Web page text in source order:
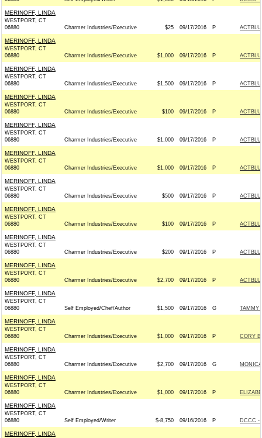
MERINOFF, LINDA
WESTPORT, CT
06880
Charmer Industries/Executive $25 09/17/2016 P
MERINOFF, LINDA
WESTPORT, CT
06880
Charmer Industries/Executive $1,000 09/17/2016 P
MERINOFF, LINDA
WESTPORT, CT
06880
Charmer Industries/Executive $1,500 09/17/2016 P
MERINOFF, LINDA
WESTPORT, CT
06880
Charmer Industries/Executive $100 09/17/2016 P
MERINOFF, LINDA
WESTPORT, CT
06880
Charmer Industries/Executive $1,000 09/17/2016 P
MERINOFF, LINDA
WESTPORT, CT
06880
Charmer Industries/Executive $1,000 09/17/2016 P
MERINOFF, LINDA
WESTPORT, CT
06880
Charmer Industries/Executive $500 09/17/2016 P
MERINOFF, LINDA
WESTPORT, CT
06880
Charmer Industries/Executive $100 09/17/2016 P
MERINOFF, LINDA
WESTPORT, CT
06880
Charmer Industries/Executive $200 09/17/2016 P
MERINOFF, LINDA
WESTPORT, CT
06880
Charmer Industries/Executive $2,700 09/17/2016 P
MERINOFF, LINDA
WESTPORT, CT
06880
Self Employed/Chef/Author $1,500 09/17/2016 G TAMMY
MERINOFF, LINDA
WESTPORT, CT
06880
Charmer Industries/Executive $1,000 09/17/2016 P CORY
MERINOFF, LINDA
WESTPORT, CT
06880
Charmer Industries/Executive $2,700 09/17/2016 G
MERINOFF, LINDA
WESTPORT, CT
06880
Charmer Industries/Executive $1,000 09/17/2016 P
MERINOFF, LINDA
WESTPORT, CT
06880
Self Employed/Writer $-8,750 09/16/2016 P DCCC -
MERINOFF, LINDA